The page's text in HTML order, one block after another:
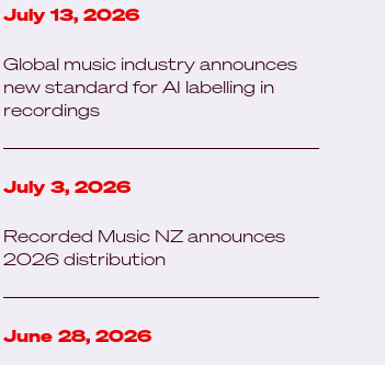
July 13, 2026
Global music industry announces
new standard for AI labelling in
recordings
July 3, 2026
Recorded Music NZ announces
2026 distribution
June 28, 2026